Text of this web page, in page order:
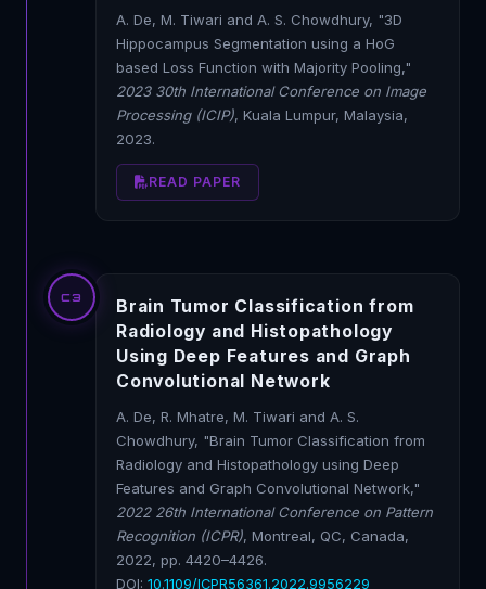
A. De, M. Tiwari and A. S. Chowdhury, "3D
Hippocampus Segmentation using a HoG
based Loss Function with Majority Pooling,"
2023 30th International Conference on Image
Processing (ICIP), Kuala Lumpur, Malaysia,
2023.
READ PAPER
C3
Brain Tumor Classification from
Radiology and Histopathology
Using Deep Features and Graph
Convolutional Network
A. De, R. Mhatre, M. Tiwari and A. S.
Chowdhury, "Brain Tumor Classification from
Radiology and Histopathology using Deep
Features and Graph Convolutional Network,"
2022 26th International Conference on Pattern
Recognition (ICPR), Montreal, QC, Canada,
2022, pp. 4420–4426.
DOI: 10.1109/ICPR56361.2022.9956229